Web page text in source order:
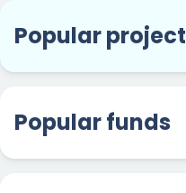
Popular
Popular funds